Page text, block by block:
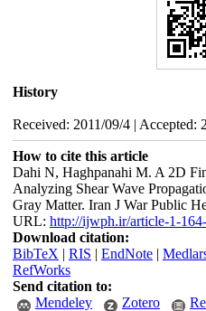
History
Received: 2011/09/4 | Accepted:
How to cite this article
Dahi N, Haghpanahi M. A 2D
Analyzing Shear Wave
Gray Matter. Iran J War Public
URL: http://ijwph.ir/article-1-
Download citation:
BibTeX | RIS | EndNote|
RefWorks
Send citation to:
Mendeley
Zotero